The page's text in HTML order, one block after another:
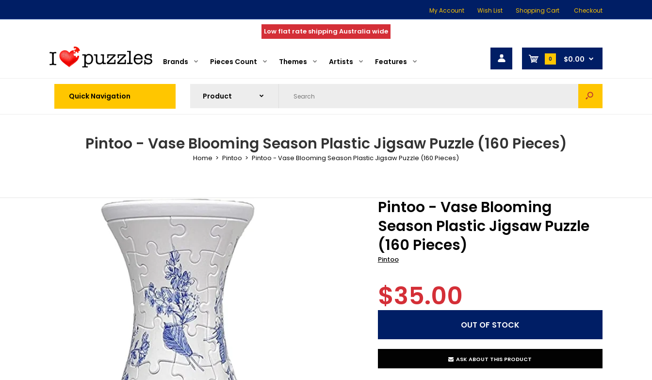
My Account Wish List Shopping Cart Checkout
Low flat rate shipping Australia wide
Brands Pieces Count Themes Artists Features 0 $0.00
Quick Navigation
Pintoo - Vase Blooming Season Plastic Jigsaw Puzzle (160 Pieces)
Home Pintoo Pintoo - Vase Blooming Season Plastic Jigsaw Puzzle (160 Pieces)
Pintoo - Vase Blooming
Season Plastic Jigsaw Puzzle
(160 Pieces)
Pintoo
$35.00
ASK ABOUT THIS PRODUCT